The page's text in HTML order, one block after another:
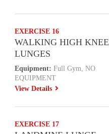
EXERCISE 16
WALKING HIGH KNEE
LUNGES
Equipment: Full Gym, NO
EQUIPMENT
View Details
EXERCISE 17